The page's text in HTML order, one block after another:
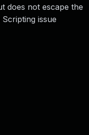
does not escape the
issue